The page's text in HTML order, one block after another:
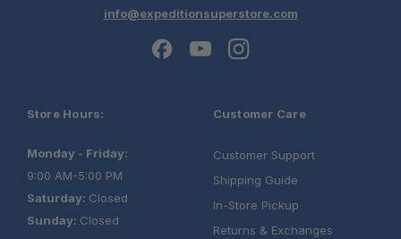
info@expeditionsuperstore.com
Store Hours:
Monday - Friday:
9:00 AM-5:00 PM
Saturday: Closed
Sunday: Closed
Customer Care
Customer Support
Shipping Guide
In-Store Pickup
Returns & Exchanges